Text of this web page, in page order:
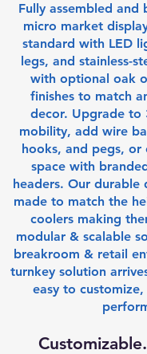
Fully assembled
micro market
standard with LED
legs, and stainless-
with optional oak
finishes to match
decor. Upgrade to
mobility, add wire
hooks, and pegs, or
space with
headers. Our durable
made to match the
coolers making
modular & scalable
breakroom & retail
turnkey solution
easy to